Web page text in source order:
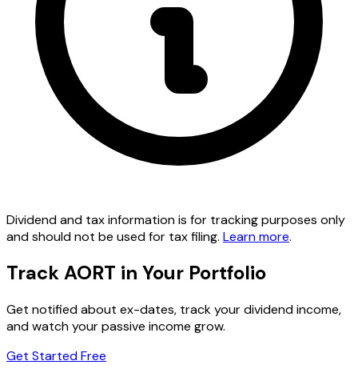
Dividend and tax information is for tracking purposes only
and should not be used for tax filing. Learn more.
Track AORT in Your Portfolio
Get notified about ex-dates, track your dividend income,
and watch your passive income grow.
Get Started Free